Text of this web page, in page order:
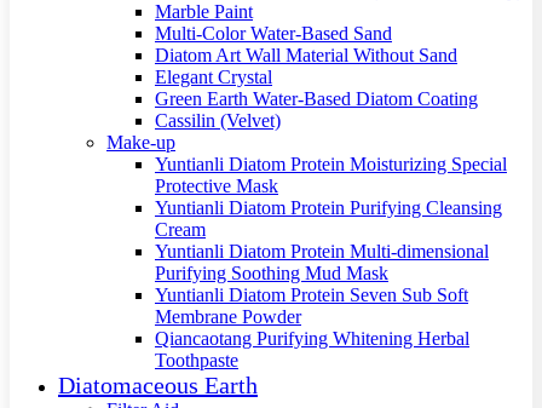
Marble Paint
Multi-Color Water-Based Sand
Diatom Art Wall Material Without Sand
Elegant Crystal
Green Earth Water-Based Diatom Coating
Cassilin (Velvet)
Make-up
Yuntianli Diatom Protein Moisturizing Special
Protective Mask
Yuntianli Diatom Protein Purifying Cleansing
Cream
Yuntianli Diatom Protein Multi-dimensional
Purifying Soothing Mud Mask
Yuntianli Diatom Protein Seven Sub Soft
Membrane Powder
Qiancaotang Purifying Whitening Herbal
Toothpaste
Diatomaceous Earth